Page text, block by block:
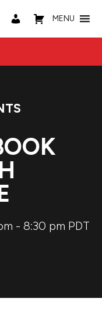
MENU
- 8:30 pm PDT